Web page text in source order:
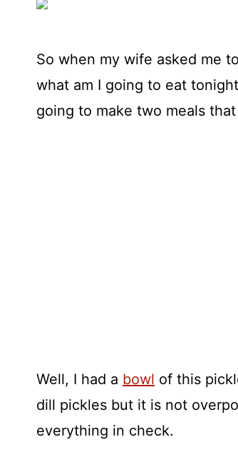
So when my wife asked me
what am I going to eat
going to make two meals
Well, I had a bowl of this
dill pickles but it is not
everything in check.